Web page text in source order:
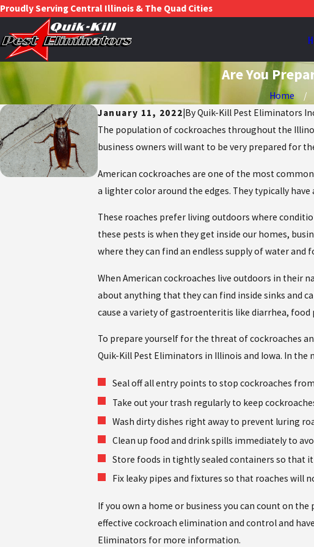
Proudly Serving Central Illinois & The Quad Cities
Are You
Home
January 11, 2022|ByQuik-Kill Pest Eliminators
The population of cockroaches throughout the
business owners will want to be very prepared for
American cockroaches are one of the most
a lighter color around the edges. They typically
These roaches prefer living outdoors where
these pests is when they get inside our homes,
where they can find an endless supply of water and
When American cockroaches live outdoors in their
about anything that they can find inside sinks and
cause a variety of gastroenteritis like diarrhea, food
To prepare yourself for the threat of cockroaches
Quik-Kill Pest Eliminators in Illinois and Iowa. In
Seal off all entry points to stop cockroaches
Take out your trash regularly to keep
Wash dirty dishes right away to prevent luring
Clean up food and drink spills immediately to
Store foods in tightly sealed containers so that
Fix leaky pipes and fixtures so that roaches will
If you own a home or business you can count on
effective cockroach elimination and control and
Eliminators for more information.